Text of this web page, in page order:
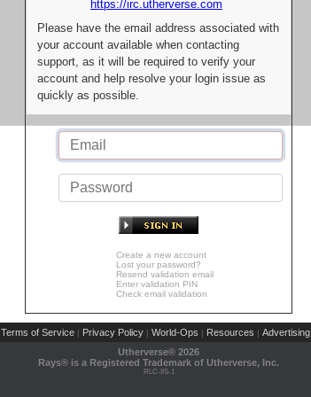
https://irc.utherverse.com
Please have the email address associated with
your account available when contacting
support, as it will be required to verify your
account and help resolve your login issue as
quickly as possible.
Create a new account
Lost your password?
Resend validation email
Enter validation PIN
Check email validation
Terms of Service | Privacy Policy | World-Ops | Resources | Advertising
Utherverse® 2026
Rays® is a Registered Trademark of Utherverse, Inc.
RLC-IIS-1